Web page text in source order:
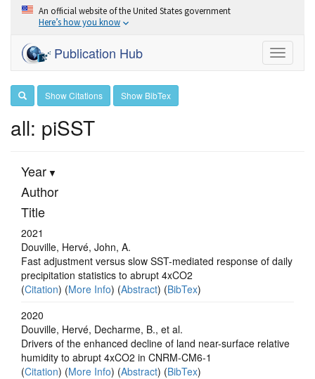
An official website of the United States government
Here’s how you know
Toggle
Publication Hub
Show Citations Show BibTex
all: piSST
Year
Author
Title
2021
Douville, Hervé, John, A.
Fast adjustment versus slow SST-mediated response of daily
precipitation statistics to abrupt 4xCO2
(Citation) (More Info) (Abstract) (BibTex)
2020
Douville, Hervé, Decharme, B., et al.
Drivers of the enhanced decline of land near-surface relative
humidity to abrupt 4xCO2 in CNRM-CM6-1
(Citation) (More Info) (Abstract) (BibTex)